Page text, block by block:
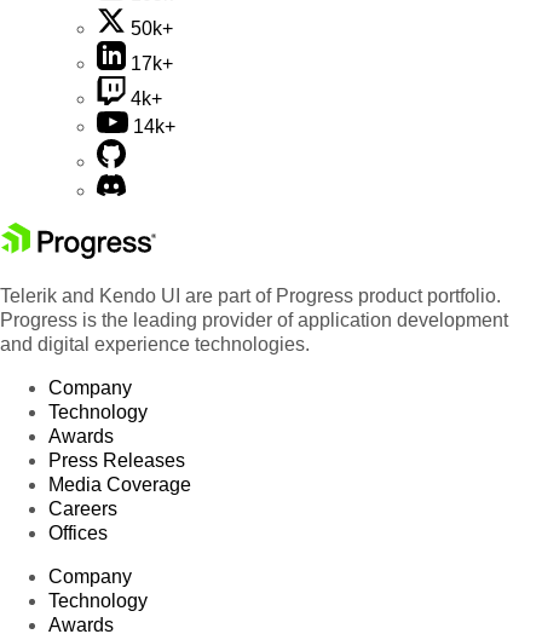
50k+
17k+
4k+
14k+
Telerik and Kendo UI are part of Progress product portfolio.
Progress is the leading provider of application development
and digital experience technologies.
Company
Technology
Awards
Press Releases
Media Coverage
Careers
Offices
Company
Technology
Awards